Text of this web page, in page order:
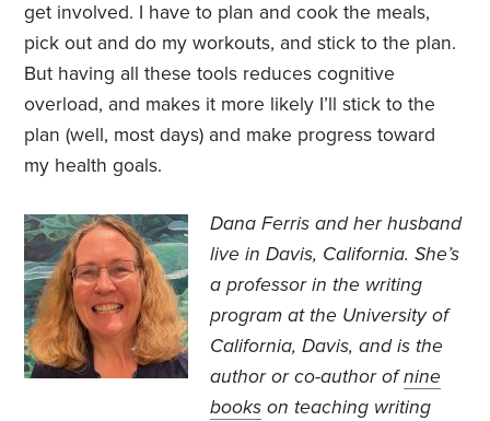
get involved. I have to plan and cook the meals,
pick out and do my workouts, and stick to the plan.
But having all these tools reduces cognitive
overload, and makes it more likely I’ll stick to the
plan (well, most days) and make progress toward
my health goals.
Dana Ferris and her husband
live in Davis, California. She’s
a professor in the writing
program at the University of
California, Davis, and is the
author or co-author ofnine
books on teaching writing